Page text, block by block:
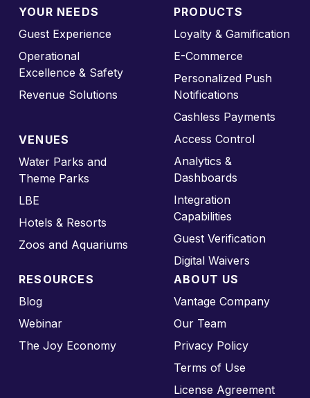
YOUR NEEDS
Guest Experience
Operational
Excellence & Safety
Revenue Solutions
VENUES
Water Parks and
Theme Parks
LBE
Hotels & Resorts
Zoos and Aquariums
PRODUCTS
Loyalty & Gamification
E-Commerce
Personalized Push
Notifications
Cashless Payments
Access Control
Analytics &
Dashboards
Integration
Capabilities
Guest Verification
Digital Waivers
RESOURCES
Blog
Webinar
The Joy Economy
ABOUT US
Vantage Company
Our Team
Privacy Policy
Terms of Use
License Agreement